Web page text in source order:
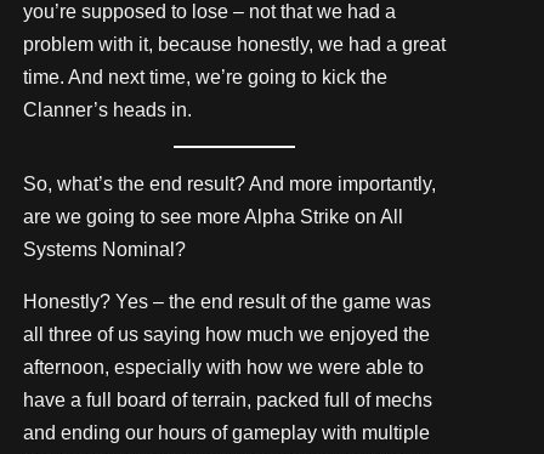
you’re supposed to lose – not that we had a
problem with it, because honestly, we had a great
time. And next time, we’re going to kick the
Clanner’s heads in.
So, what’s the end result? And more importantly,
are we going to see more Alpha Strike on All
Systems Nominal?
Honestly? Yes – the end result of the game was
all three of us saying how much we enjoyed the
afternoon, especially with how we were able to
have a full board of terrain, packed full of mechs
and ending our hours of gameplay with multiple